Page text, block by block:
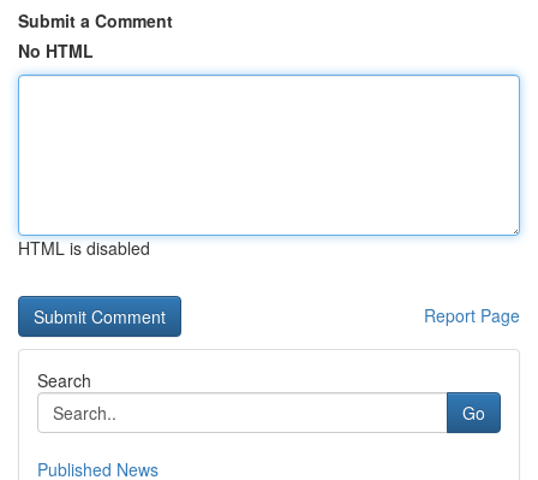
Submit a Comment
No HTML
HTML is disabled
Report Page
Search
Go
Published News